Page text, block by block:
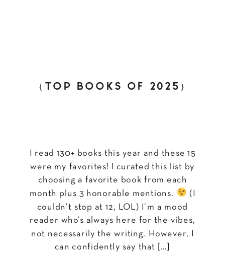
I read 130+ books this year and these 15
were my favorites! I curated this list by
choosing a favorite book from each
month plus 3 honorable mentions.
(I
couldn’t stop at 12, LOL) I’m a mood
reader who’s always here for the vibes,
not necessarily the writing. However, I
can confidently say that […]
{TOP BOOKS OF 2025}